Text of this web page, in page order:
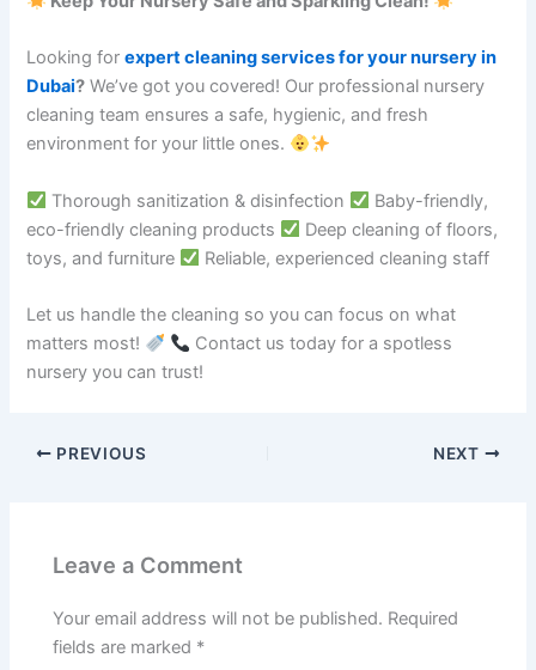
Looking forexpert cleaning services for your nursery in
Dubai? We’ve got you covered! Our professional nursery
cleaning team ensures a safe, hygienic, and fresh
environment for your little ones.
Thorough sanitization & disinfection
Baby-friendly,
eco-friendly cleaning products
Deep cleaning of floors,
toys, and furniture
Reliable, experienced cleaning staff
Let us handle the cleaning so you can focus on what
matters most!
Contact us today for a spotless
nursery you can trust!
PREVIOUS NEXT
Leave a Comment
Your email address will not be published. Required
fields are marked *